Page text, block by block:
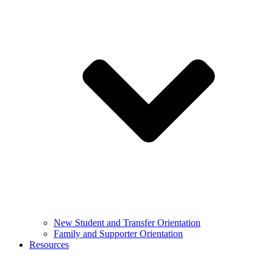
New Student and Transfer Orientation
Family and Supporter Orientation
Resources